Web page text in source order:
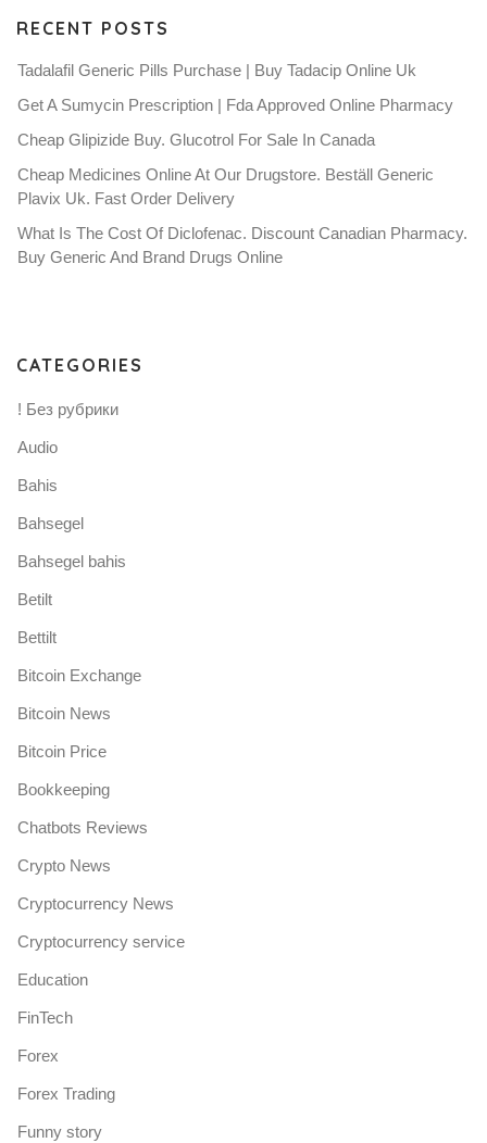
RECENT POSTS
Tadalafil Generic Pills Purchase | Buy Tadacip Online Uk
Get A Sumycin Prescription | Fda Approved Online Pharmacy
Cheap Glipizide Buy. Glucotrol For Sale In Canada
Cheap Medicines Online At Our Drugstore. Beställ Generic
Plavix Uk. Fast Order Delivery
What Is The Cost Of Diclofenac. Discount Canadian Pharmacy.
Buy Generic And Brand Drugs Online
CATEGORIES
! Без рубрики
Audio
Bahis
Bahsegel
Bahsegel bahis
Betilt
Bettilt
Bitcoin Exchange
Bitcoin News
Bitcoin Price
Bookkeeping
Chatbots Reviews
Crypto News
Cryptocurrency News
Cryptocurrency service
Education
FinTech
Forex
Forex Trading
Funny story